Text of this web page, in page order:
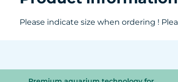
Please indicate size when ordering !